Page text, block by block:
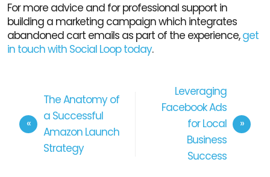
For more advice and for professional support in
building a marketing campaign which integrates
abandoned cart emails as part of the experience,get
in touch with Social Loop today.
The Anatomy of
a Successful
Amazon Launch
Strategy
Leveraging
Facebook Ads
for Local
Business
Success